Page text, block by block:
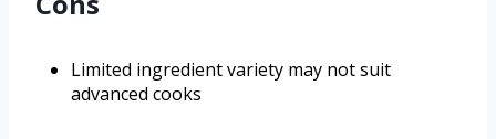
Limited ingredient variety may not suit
advanced cooks